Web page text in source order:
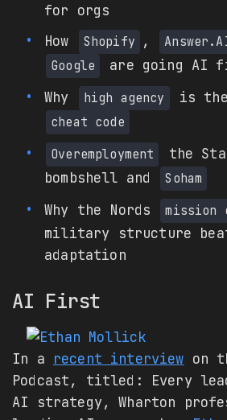
for orgs
How
Shopify ,
Google
are going AI
Why
high agency is the
cheat code
Overemployment
the
bombshell and
Soham
Why the Nords mission
military structure
adaptation
AI First
In a recent interview on
Podcast, titled: Every
AI strategy, Wharton